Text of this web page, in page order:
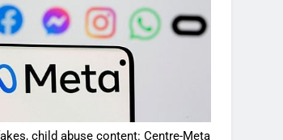
child abuse content: Centre-Meta